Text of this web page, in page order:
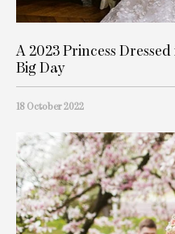
A 2023 Princess
Big Day
18 October 2022